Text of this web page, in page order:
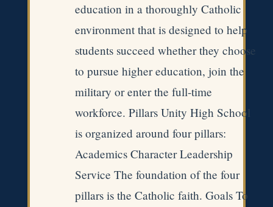
education in a thoroughly Catholic
environment that is designed to help
students succeed whether they choose
to pursue higher education, join the
military or enter the full-time
workforce. Pillars Unity High School
is organized around four pillars:
Academics Character Leadership
Service The foundation of the four
pillars is the Catholic faith. Goals To